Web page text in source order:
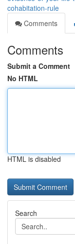
cohabitation-rule
Comments
Comments
Submit a Comment
No HTML
HTML is disabled
Search